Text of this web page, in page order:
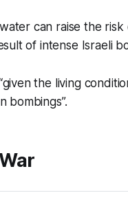
can raise the risk
of intense Israeli
the living
bombings”.